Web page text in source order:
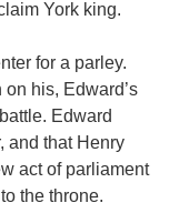
York king.
for a parley.
his, Edward’s
Edward
and that Henry
act of parliament
the throne.